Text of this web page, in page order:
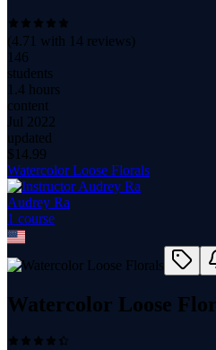
(4.71 with 14 reviews)
146
students
1.4 hours
content
Jul 2022
updated
$ 14.99
Watercolor Loose Florals
Audrey Ra
1 course
Watercolor Loose